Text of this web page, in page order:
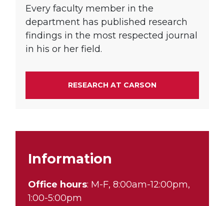
Every faculty member in the
department has published research
findings in the most respected journal
in his or her field.
RESEARCH AT CARSON
Information
Office hours: M-F, 8:00am-12:00pm,
1:00-5:00pm